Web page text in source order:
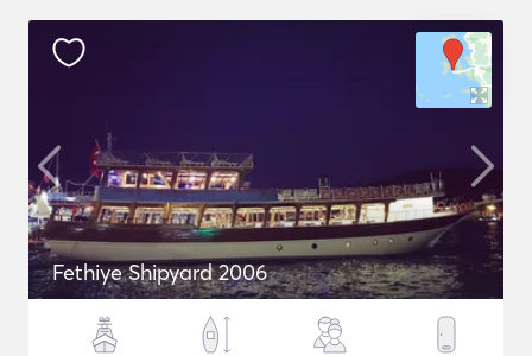
Fethiye Shipyard 2006